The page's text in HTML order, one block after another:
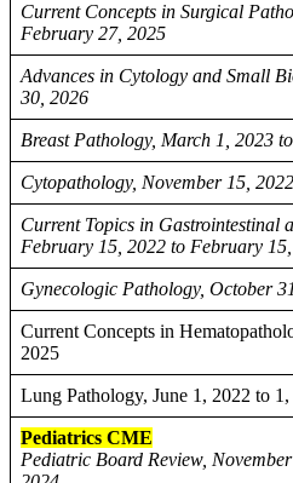
Current Concepts in Surgical
February 27, 2025
Advances in Cytology and Small
30, 2026
Breast Pathology, March 1, 2023
Cytopathology, November 15,
Current Topics in Gastrointestinal
February 15, 2022 to February
Gynecologic Pathology, October
Current Concepts in
2025
Lung Pathology, June 1, 2022 to
Pediatrics CME
Pediatric Board Review,